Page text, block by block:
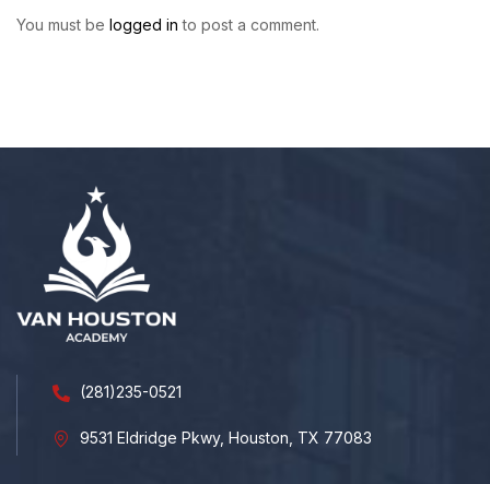
You must be logged in to post a comment.
(281)235-0521
9531 Eldridge Pkwy, Houston, TX 77083